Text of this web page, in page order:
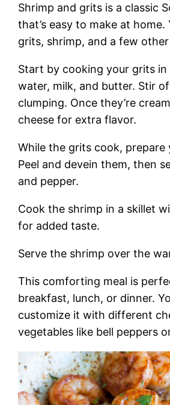
Shrimp and grits is a classic
that’s easy to make at home.
grits, shrimp, and a few
Start by cooking your grits in
water, milk, and butter. Stir
clumping. Once they’re
cheese for extra flavor.
While the grits cook, prepare
Peel and devein them, then
and pepper.
Cook the shrimp in a skillet
for added taste.
Serve the shrimp over the
This comforting meal is
breakfast, lunch, or dinner.
customize it with different
vegetables like bell peppers